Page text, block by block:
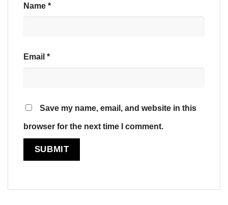
Name *
Email *
Save my name, email, and website in this
browser for the next time I comment.